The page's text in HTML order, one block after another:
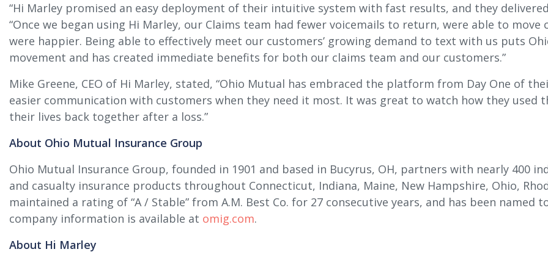
“Hi Marley promised an easy deployment of their intuitive system with fast results, and they
“Once we began using Hi Marley, our Claims team had fewer voicemails to return, were able to
were happier. Being able to effectively meet our customers’ growing demand to text with us puts
movement and has created immediate benefits for both our claims team and our customers.”
Mike Greene, CEO of Hi Marley, stated, “Ohio Mutual has embraced the platform from Day One of
easier communication with customers when they need it most. It was great to watch how they
their lives back together after a loss.”
About Ohio Mutual Insurance Group
Ohio Mutual Insurance Group, founded in 1901 and based in Bucyrus, OH, partners with nearly 400
and casualty insurance products throughout Connecticut, Indiana, Maine, New Hampshire, Ohio,
maintained a rating of “A / Stable” from A.M. Best Co. for 27 consecutive years, and has been named
company information is available at omig.com.
About Hi Marley